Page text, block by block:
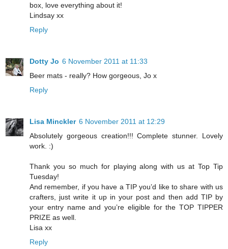
box, love everything about it!
Lindsay xx
Reply
Dotty Jo 6 November 2011 at 11:33
Beer mats - really? How gorgeous, Jo x
Reply
Lisa Minckler 6 November 2011 at 12:29
Absolutely gorgeous creation!!! Complete stunner. Lovely
work. :)
Thank you so much for playing along with us at Top Tip
Tuesday!
And remember, if you have a TIP you’d like to share with us
crafters, just write it up in your post and then add TIP by
your entry name and you’re eligible for the TOP TIPPER
PRIZE as well.
Lisa xx
Reply